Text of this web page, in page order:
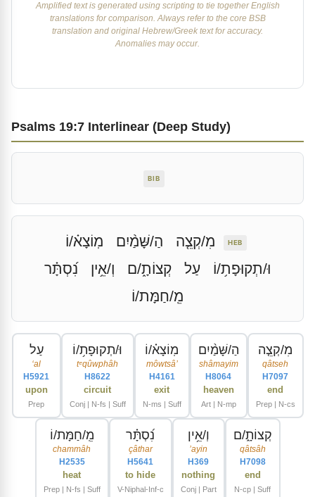
Amplified text is generated using scripting to tie together English
translations for comparison. Always refer to the core BSB
translation and original Hebrew/Greek text for accuracy.
Anomalies may occur.
Psalms 19:7 Interlinear (Deep Study)
BIB
HEB מִ/קְצֵ֤ה הַ/שָּׁמַ֨יִם
מֽוֹצָא֗/וֹ
וּ/תְקוּפָת֥/וֹ
עַל קְצוֹתָ֑/ם וְ/אֵ֥ין
נִ֝סְתָּ֗ר
מֵֽ/חַמָּת/וֹ
מִ/קְצֵ֤ה
qâtseh
H7097
end
Prep | N-cs
הַ/שָּׁמַ֨יִם
shâmayim
H8064
heaven
Art | N-mp
מֽוֹצָא֗/וֹ
môwtsâʼ
H4161
exit
N-ms | Suff
וּ/תְקוּפָת֥/וֹ
tᵉqûwphâh
H8622
circuit
Conj | N-fs | Suff
עַל
ʻal
H5921
upon
Prep
קְצוֹתָ֑/ם
qâtsâh
H7098
end
N-cp | Suff
וְ/אֵ֥ין
ʼayin
H369
nothing
Conj | Part
נִ֝סְתָּ֗ר
çâthar
H5641
to hide
V-Niphal-Inf-c
מֵֽ/חַמָּת/וֹ
chammâh
H2535
heat
Prep | N-fs | Suff